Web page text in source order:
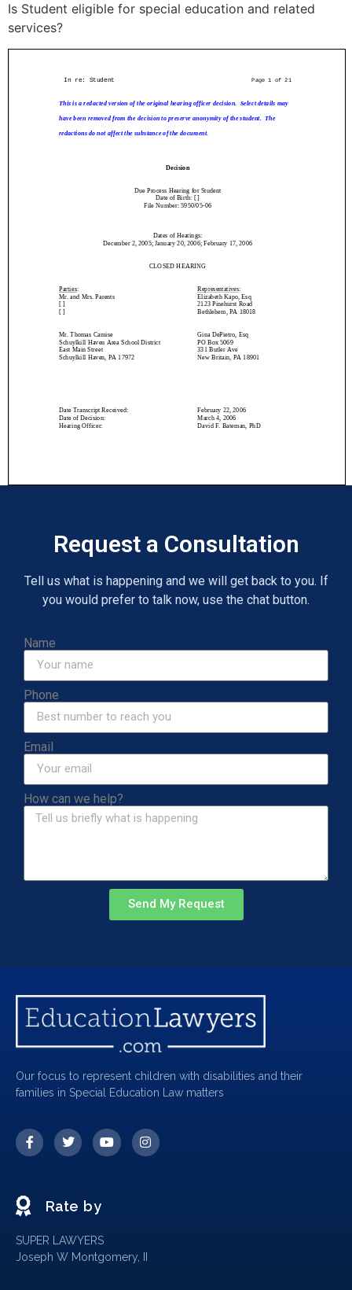
Is Student eligible for special education and related
services?
Request a Consultation
Tell us what is happening and we will get back to you. If
you would prefer to talk now, use the chat button.
Name
Phone
Email
How can we help?
Send My Request
Our focus to represent children with disabilities and their
families in Special Education Law matters
Rate by
SUPER LAWYERS
Joseph W Montgomery, II